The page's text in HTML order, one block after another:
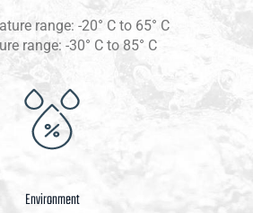
range: -20° C to 65° C
range: -30° C to 85° C
Environment